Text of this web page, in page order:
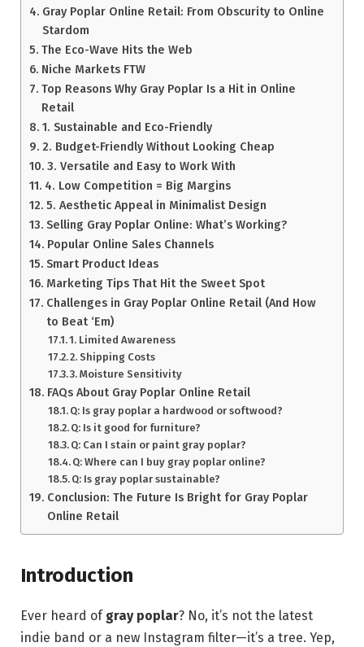
Gray Poplar Online Retail: From Obscurity to Online
Stardom
The Eco-Wave Hits the Web
Niche Markets FTW
Top Reasons Why Gray Poplar Is a Hit in Online
Retail
1. Sustainable and Eco-Friendly
2. Budget-Friendly Without Looking Cheap
3. Versatile and Easy to Work With
4. Low Competition = Big Margins
5. Aesthetic Appeal in Minimalist Design
Selling Gray Poplar Online: What’s Working?
Popular Online Sales Channels
Smart Product Ideas
Marketing Tips That Hit the Sweet Spot
Challenges in Gray Poplar Online Retail (And How
to Beat ‘Em)
1. Limited Awareness
2. Shipping Costs
3. Moisture Sensitivity
FAQs About Gray Poplar Online Retail
Q: Is gray poplar a hardwood or softwood?
Q: Is it good for furniture?
Q: Can I stain or paint gray poplar?
Q: Where can I buy gray poplar online?
Q: Is gray poplar sustainable?
Conclusion: The Future Is Bright for Gray Poplar
Online Retail
Introduction
Ever heard of gray poplar? No, it’s not the latest
indie band or a new Instagram filter—it’s a tree. Yep,